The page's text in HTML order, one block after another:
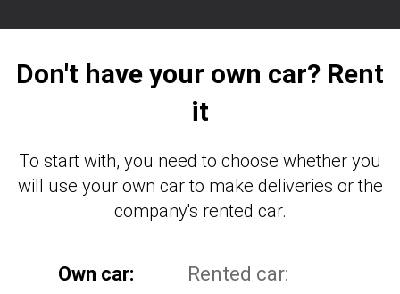
Don't have your own car? Rent
it
To start with, you need to choose whether you
will use your own car to make deliveries or the
company's rented car.
Own car: Rented car: